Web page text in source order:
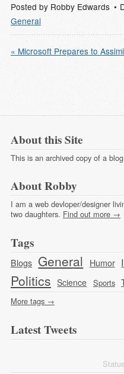
Posted by Robby Edwards
General
« Microsoft Prepares to
About this Site
This is an archived copy of a
About Robby
I am a web devloper/designer
two daughters. Find out more →
Tags
Blogs General Humor
Politics Science Sports
More tags →
Latest Tweets